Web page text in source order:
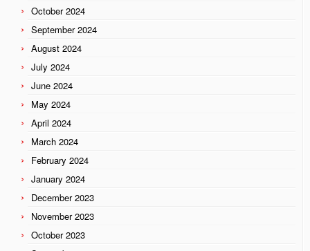
October 2024
September 2024
August 2024
July 2024
June 2024
May 2024
April 2024
March 2024
February 2024
January 2024
December 2023
November 2023
October 2023